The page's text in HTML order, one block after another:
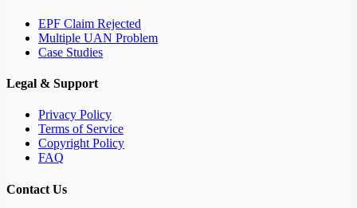
EPF Claim Rejected
Multiple UAN Problem
Case Studies
Legal & Support
Privacy Policy
Terms of Service
Copyright Policy
FAQ
Contact Us